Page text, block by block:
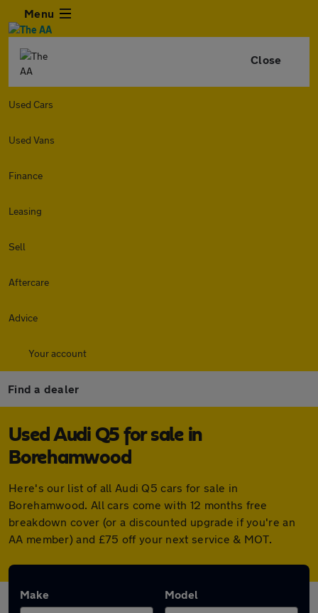
Menu
Close
Used Cars
Used Vans
Finance
Leasing
Sell
Aftercare
Advice
Your account
Find a dealer
Used Audi Q5 for sale in
Borehamwood
Here's our list of all Audi Q5 cars for sale in
Borehamwood. All cars come with 12 months free
breakdown cover (or a discounted upgrade if you're an
AA member) and £75 off your next service & MOT.
Make Model